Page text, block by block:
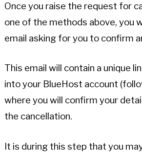
Once you raise the request for
one of the methods above, you
email asking for you to confirm
This email will contain a unique
into your BlueHost account
where you will confirm your
the cancellation.
It is during this step that you